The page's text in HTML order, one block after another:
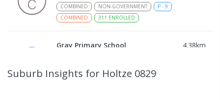
COMBINED NON-GOVERNMENT P - 9
COMBINED
311 ENROLLED
Gray Primary School 4.38km
340ENROLLED
Suburb Insights for Holtze 0829